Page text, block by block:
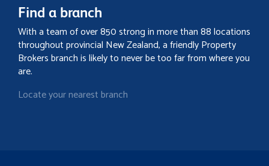
Find a branch
With a team of over 850 strong in more than 88 locations
throughout provincial New Zealand, a friendly Property
Brokers branch is likely to never be too far from where you
are.
Locate your nearest branch